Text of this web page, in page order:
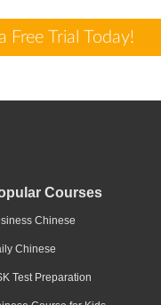
a Free Trial Today!
Courses
Chinese
Chinese
Test Preparation